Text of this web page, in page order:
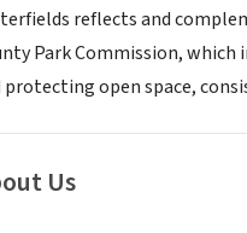
reflects and
Park Commission,
protecting open space,
Us